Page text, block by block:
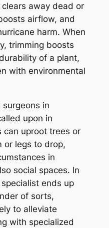
away dead or
airflow, and
harm. When
trimming boosts
of a plant,
with environmental
surgeons in
upon in
can uproot trees or
or legs to drop,
in
social spaces. In
ends up
of sorts,
to alleviate
with specialized